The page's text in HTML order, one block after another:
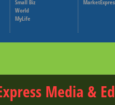
Small Biz
World
MyLife
Media &